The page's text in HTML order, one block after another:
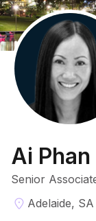
Ai Phan
Senior
Adelaide, SA